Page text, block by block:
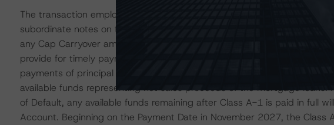
The transaction employs a sequential-pay cash flow structure with a
subordinate notes on the Redemption Date. P&I collections are
any Cap Carryover amount to the Notes sequentially and then to pay
provide for timely payment of interest on certain rated Notes. Class A-
payments of principal until the Redemption Date or upon the
available funds representing net sales proceeds of the mortgage loans.
of Default, any available funds remaining after Class A-1 is paid in full
Account. Beginning on the Payment Date in November 2027, the